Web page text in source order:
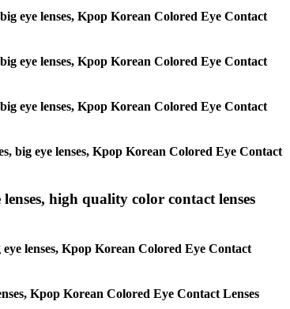
eye lenses, Kpop Korean Colored Eye Contact
eye lenses, Kpop Korean Colored Eye Contact
eye lenses, Kpop Korean Colored Eye Contact
big eye lenses, Kpop Korean Colored Eye Contact
high quality color contact lenses
lenses, Kpop Korean Colored Eye Contact
Kpop Korean Colored Eye Contact Lenses